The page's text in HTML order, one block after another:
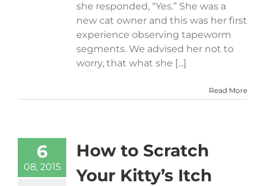
she responded, “Yes.” She was a
new cat owner and this was her first
experience observing tapeworm
segments. We advised her not to
worry, that what she [...]
Read More
6
08, 2015
How to Scratch
Your Kitty’s Itch